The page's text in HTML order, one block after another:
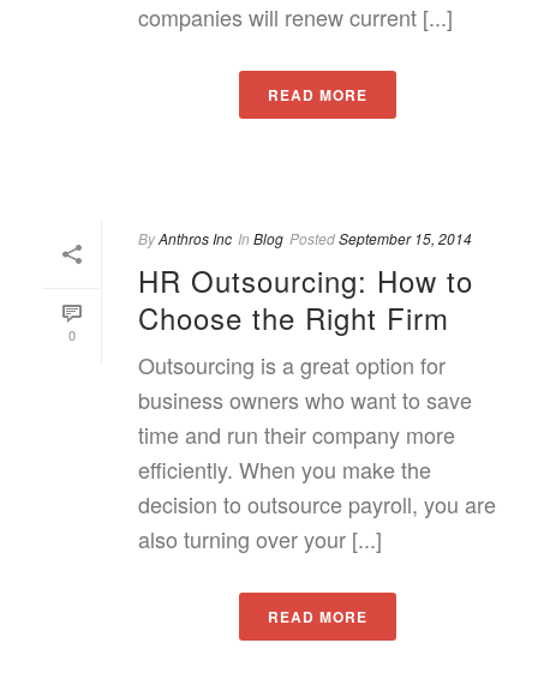
companies will renew current [...]
READ MORE
0
ByAnthros Inc In Blog PostedSeptember 15, 2014
HR Outsourcing: How to
Choose the Right Firm
Outsourcing is a great option for
business owners who want to save
time and run their company more
efficiently. When you make the
decision to outsource payroll, you are
also turning over your [...]
READ MORE